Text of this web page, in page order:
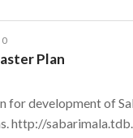
0
Plan
for development of
http://